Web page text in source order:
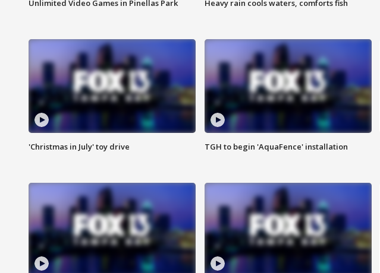
Unlimited Video Games in Pinellas Park Heavy rain cools waters, comforts fish
'Christmas in July' toy drive TGH to begin 'AquaFence' installation